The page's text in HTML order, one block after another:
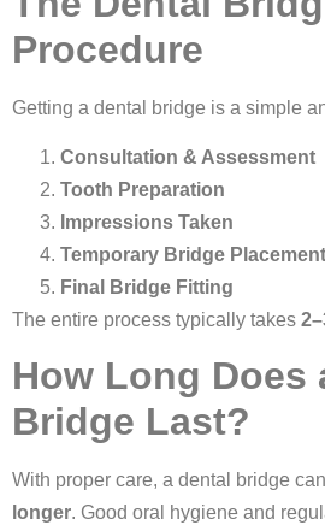
Procedure
Getting a dental bridge is a simple
Consultation & Assessment
Tooth Preparation
Impressions Taken
Temporary Bridge Placement
Final Bridge Fitting
The entire process typically takes
How Long Does
Bridge Last?
With proper care, a dental bridge
longer. Good oral hygiene and